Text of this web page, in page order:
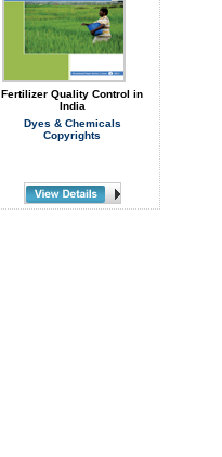
Fertilizer Quality Control in
India
Dyes & Chemicals
Copyrights